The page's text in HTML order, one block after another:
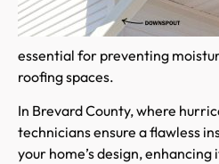
essential for preventing
roofing spaces.
In Brevard County, where
technicians ensure a flawless
your home’s design,